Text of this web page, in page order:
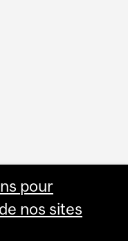
pour
nos sites